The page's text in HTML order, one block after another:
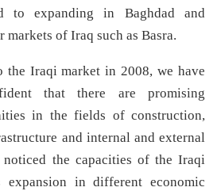
to expanding in Baghdad and
markets of Iraq such as Basra.
the Iraqi market in 2008, we have
that there are promising
in the fields of construction,
and internal and external
noticed the capacities of the Iraqi
in different economic